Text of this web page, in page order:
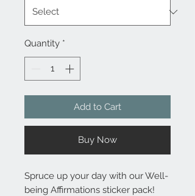
Quantity *
Add to Cart
Buy Now
Spruce up your day with our Well-
being Affirmations sticker pack!